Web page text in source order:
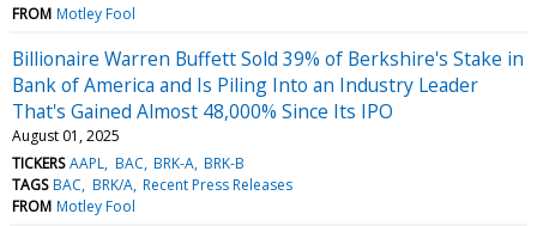
FROM Motley Fool
Billionaire Warren Buffett Sold 39% of Berkshire's Stake in
Bank of America and Is Piling Into an Industry Leader
That's Gained Almost 48,000% Since Its IPO
August 01, 2025
TICKERS AAPL BAC BRK-A BRK-B
TAGS BAC BRK/A Recent Press Releases
FROM Motley Fool